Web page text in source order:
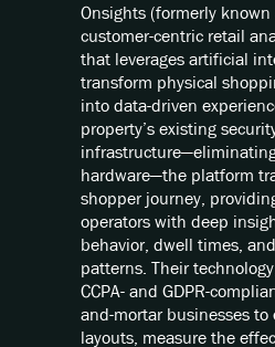
Onsights (formerly
customer-centric retail
that leverages artificial
transform physical
into data-driven
property’s existing
hardware—the platform
shopper journey,
operators with deep
behavior, dwell times,
patterns. Their
CCPA- and GDPR-
and-mortar businesses
layouts, measure the